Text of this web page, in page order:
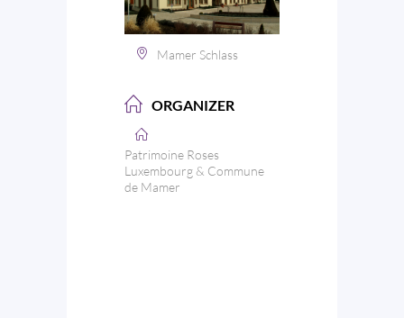
Mamer Schlass
ORGANIZER
Patrimoine Roses
Luxembourg & Commune
de Mamer